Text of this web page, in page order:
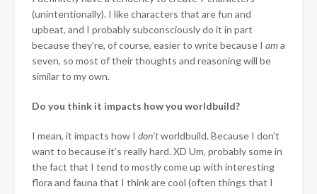
(unintentionally). I like characters that are fun and
upbeat, and I probably subconsciously do it in part
because they’re, of course, easier to write because I ama
seven, so most of their thoughts and reasoning will be
similar to my own.
Do you think it impacts how you worldbuild?
I mean, it impacts how I don’tworldbuild. Because I don’t
want to because it’s really hard. XD Um, probably some in
the fact that I tend to mostly come up with interesting
flora and fauna that I think are cool (often things that I